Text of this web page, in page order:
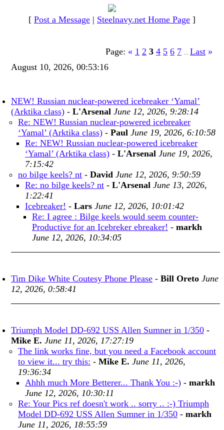
[ Post a Message | Steelnavy.net Home Page ]
Page: « 1 2 3 4 5 6 7 Last »
August 10, 2026, 00:53:16
NEW! Russian nuclear-powered icebreaker ‘Yamal’
(Arktika class) - L'Arsenal June 12, 2026, 9:28:14
Re: NEW! Russian nuclear-powered icebreaker
‘Yamal’ (Arktika class) - Paul June 19, 2026, 6:10:58
Re: NEW! Russian nuclear-powered icebreaker
‘Yamal’ (Arktika class) - L'Arsenal June 19, 2026,
7:15:42
no bilge keels? nt - David June 12, 2026, 9:50:59
Re: no bilge keels? nt - L'Arsenal June 13, 2026,
1:22:41
Icebreaker! - Lars June 12, 2026, 10:01:42
Re: I agree : Bilge keels would seem counter-
Productive for an Icebreker ebreaker! - markh
June 12, 2026, 10:34:05
Tim Dike White Coutesy Phone Please - Bill Oreto June
12, 2026, 0:58:41
Triumph Model DD-692 USS Allen Sumner in 1/350 -
Mike E. June 11, 2026, 17:27:19
The link works fine, but you need a Facebook account
to view it... try this: - Mike E. June 11, 2026,
19:36:34
Ahhh much More Betterer... Thank You :-) - markh
June 12, 2026, 10:30:11
Re: Your Pics ref doesn't work .. sorry .. :-) Triumph
Model DD-692 USS Allen Sumner in 1/350 - markh
June 11, 2026, 18:55:59